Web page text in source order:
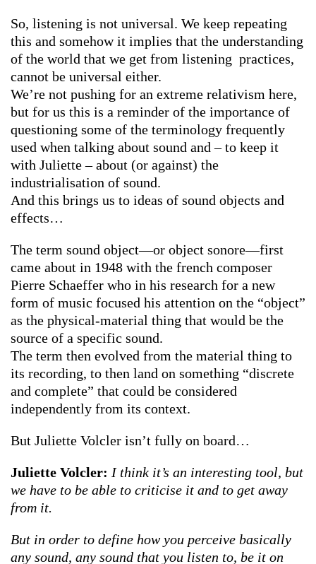
So, listening is not universal. We keep repeating
this and somehow it implies that the understanding
of the world that we get from listening practices,
cannot be universal either.
We’re not pushing for an extreme relativism here,
but for us this is a reminder of the importance of
questioning some of the terminology frequently
used when talking about sound and – to keep it
with Juliette – about (or against) the
industrialisation of sound.
And this brings us to ideas of sound objects and
effects…
The term sound object—or object sonore—first
came about in 1948 with the french composer
Pierre Schaeffer who in his research for a new
form of music focused his attention on the “object”
as the physical-material thing that would be the
source of a specific sound.
The term then evolved from the material thing to
its recording, to then land on something “discrete
and complete” that could be considered
independently from its context.
But Juliette Volcler isn’t fully on board…
Juliette Volcler: I think it’s an interesting tool, but
we have to be able to criticise it and to get away
from it.
But in order to define how you perceive basically
any sound, any sound that you listen to, be it on